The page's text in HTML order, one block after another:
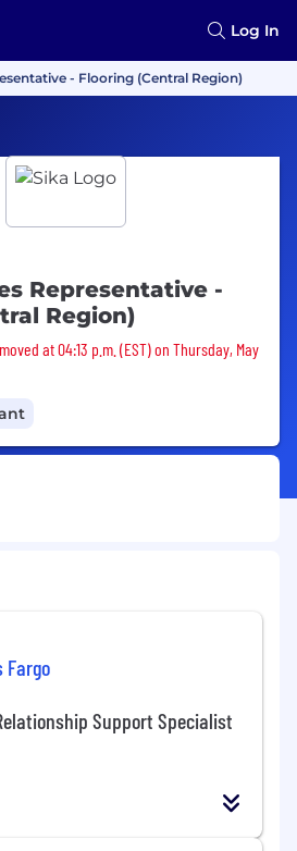
Log In
- Flooring (Central Region)
Representative -
Region)
removed
at 04:13 p.m. (EST) on Thursday, May
Fargo
Support Specialist